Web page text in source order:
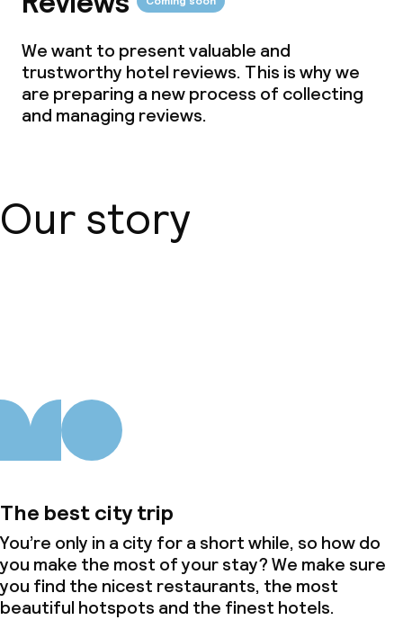
We want to present valuable and
trustworthy hotel reviews. This is why we
are preparing a new process of collecting
and managing reviews.
Our story
The best city trip
You’re only in a city for a short while, so how do
you make the most of your stay? We make sure
you find the nicest restaurants, the most
beautiful hotspots and the finest hotels.